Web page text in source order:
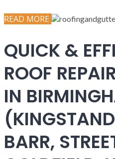
READ MORE
QUICK &
ROOF
IN
BARR,